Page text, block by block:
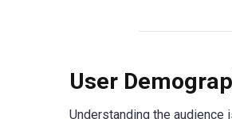
User
Understanding the